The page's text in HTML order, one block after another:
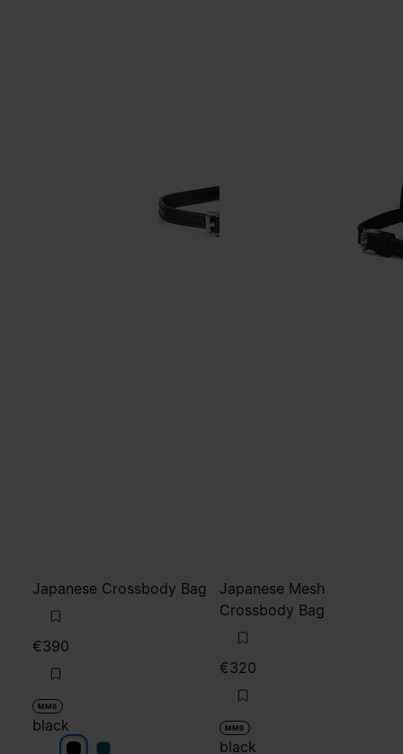
Japanese Crossbody Bag
€390
MM6
black
Japanese Mesh
Crossbody Bag
€320
MM6
black